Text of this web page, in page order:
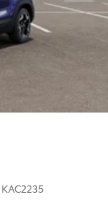
KAC2235